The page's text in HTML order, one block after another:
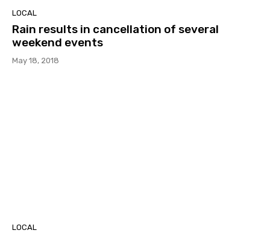
LOCAL
Rain results in cancellation of several
weekend events
May 18, 2018
LOCAL